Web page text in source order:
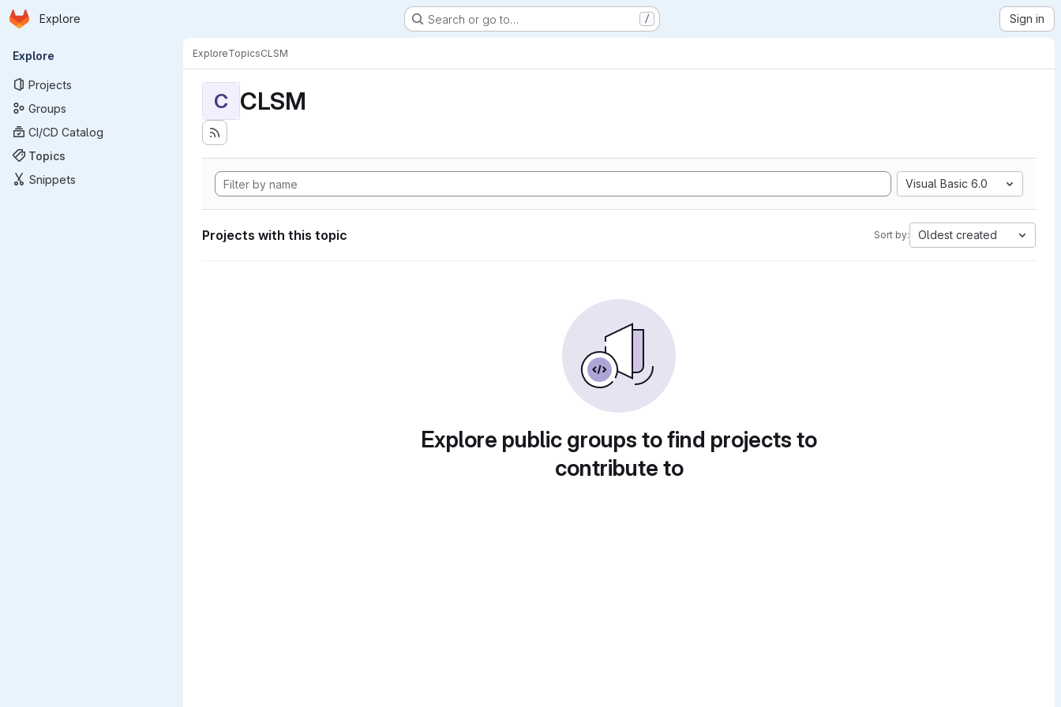
Skip to main content
Homepage
Explore Search or go to… / Sign in
Primary navigation
Explore
Projects
Groups
CI/CD Catalog
Topics
Snippets
ExploreTopicsCLSM
C CLSM
Visual Basic 6.0
Projects with this topic Sort by: Oldest created
Explore public groups to find projects to
contribute to